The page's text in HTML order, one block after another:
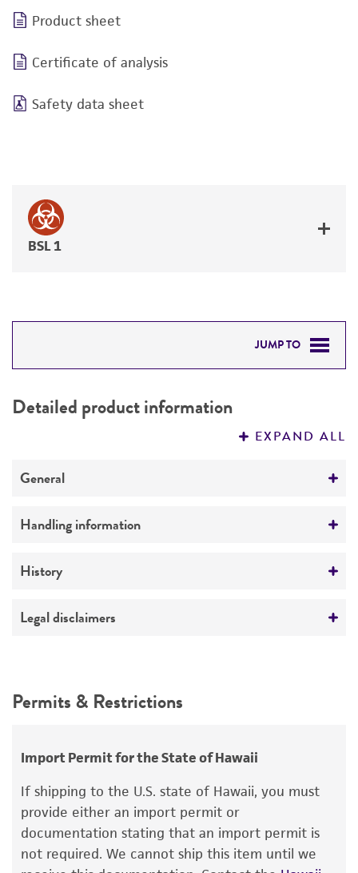
Product sheet
Certificate of analysis
Safety data sheet
BSL 1
JUMP TO
PERMITS & RESTRICTIONS
Detailed product information
EXPAND ALL
General
Preceptrol
Handling information
Medium
Temperature
History
Deposited as
JL Crane
Legal disclaimers
use only. It is not intended for any animal or
The product is provided 'AS IS' and the viability
of ATCC products is warranted for 30 days
from the date of shipment, provided that the
customer has stored and handled the product
Permits & Restrictions
Import Permit for the State of Hawaii
If shipping to the U.S. state of Hawaii, you must
provide either an import permit or
documentation stating that an import permit is
not required. We cannot ship this item until we